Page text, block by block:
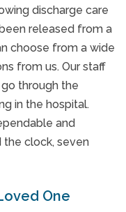
discharge care
released from a
choose from a wide
from us. Our staff
through the
in the hospital.
and
clock, seven
One